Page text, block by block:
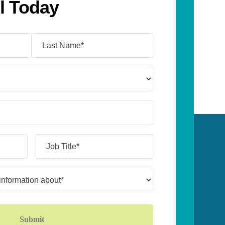
Today
Title*
(Required)